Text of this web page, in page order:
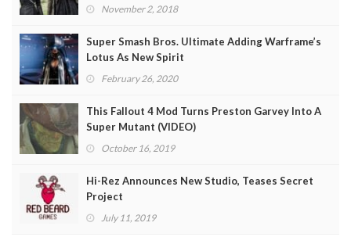
November 2, 2018
Super Smash Bros. Ultimate Adding Warframe’s
Lotus As New Spirit
February 26, 2020
This Fallout 4 Mod Turns Preston Garvey Into A
Super Mutant (VIDEO)
October 16, 2019
Hi-Rez Announces New Studio, Teases Secret
Project
July 11, 2019